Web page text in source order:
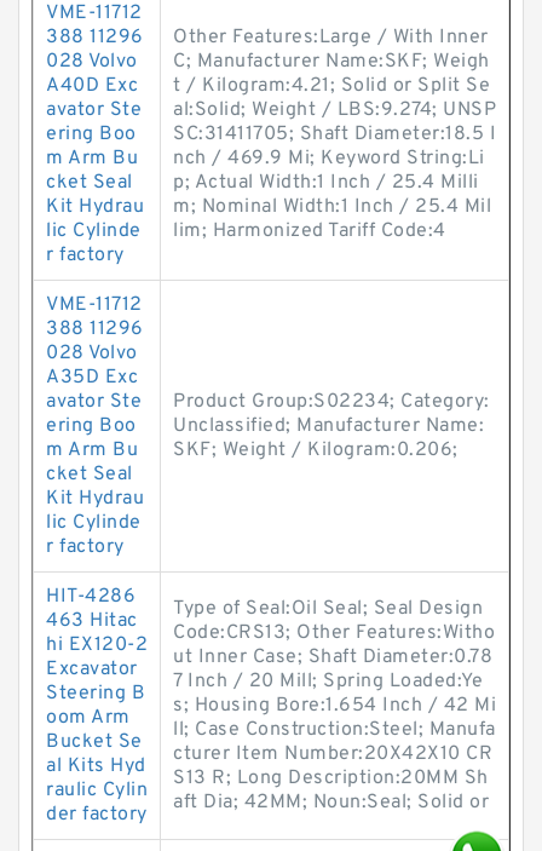
VME-11712
388 11296
028 Volvo
A40D Exc
avator Ste
ering Boo
m Arm Bu
cket Seal
Kit Hydrau
lic Cylinde
r factory
Other Features:Large / With Inner
C; Manufacturer Name:SKF; Weigh
t / Kilogram:4.21; Solid or Split Se
al:Solid; Weight / LBS:9.274; UNSP
SC:31411705; Shaft Diameter:18.5 I
nch / 469.9 Mi; Keyword String:Li
p; Actual Width:1 Inch / 25.4 Milli
m; Nominal Width:1 Inch / 25.4 Mil
lim; Harmonized Tariff Code:4
VME-11712
388 11296
028 Volvo
A35D Exc
avator Ste
ering Boo
m Arm Bu
cket Seal
Kit Hydrau
lic Cylinde
r factory
Product Group:S02234; Category:
Unclassified; Manufacturer Name:
SKF; Weight / Kilogram:0.206;
HIT-4286
463 Hitac
hi EX120-2
Excavator
Steering B
oom Arm
Bucket Se
al Kits Hyd
raulic Cylin
der factory
Type of Seal:Oil Seal; Seal Design
Code:CRS13; Other Features:Witho
ut Inner Case; Shaft Diameter:0.78
7 Inch / 20 Mill; Spring Loaded:Ye
s; Housing Bore:1.654 Inch / 42 Mi
ll; Case Construction:Steel; Manufa
cturer Item Number:20X42X10 CR
S13 R; Long Description:20MM Sh
aft Dia; 42MM; Noun:Seal; Solid or